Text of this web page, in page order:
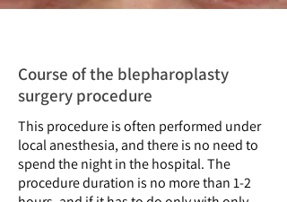
Course of the blepharoplasty
surgery procedure
This procedure is often performed under
local anesthesia, and there is no need to
spend the night in the hospital. The
procedure duration is no more than 1-2